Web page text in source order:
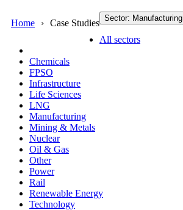
Home Case Studies Sector: Manufacturing
All sectors
Chemicals
FPSO
Infrastructure
Life Sciences
LNG
Manufacturing
Mining & Metals
Nuclear
Oil & Gas
Other
Power
Rail
Renewable Energy
Technology